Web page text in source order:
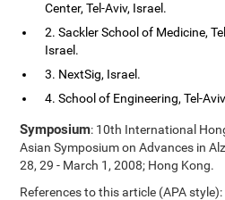
Center, Tel-Aviv, Israel.
2. Sackler School of Medicine,
Israel.
3. NextSig, Israel.
4. School of Engineering, Tel-
Symposium: 10th International
Asian Symposium on Advances in
28, 29 - March 1, 2008; Hong Kong.
References to this article (APA style):